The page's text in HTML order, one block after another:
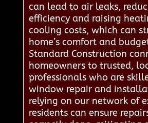
can lead to air leaks,
efficiency and raising
cooling costs, which can
home’s comfort and
Standard Construction
homeowners to trusted,
professionals who are
window repair and
relying on our network of
residents can ensure